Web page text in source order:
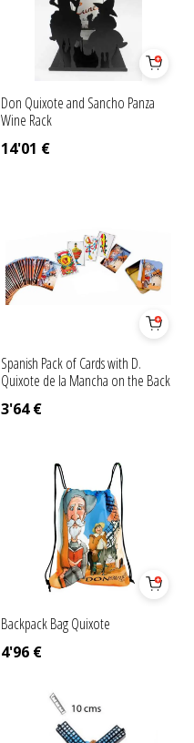
Don Quixote and Sancho Panza
Wine Rack
14'01 €
Spanish Pack of Cards with D.
Quixote de la Mancha on the Back
3'64€
Backpack Bag Quixote
4'96 €